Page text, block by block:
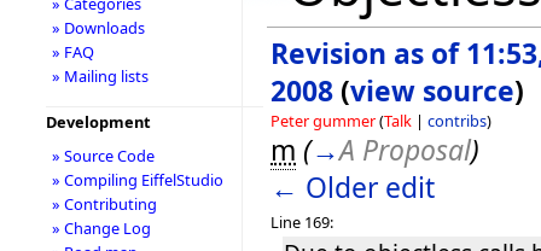
Revision as of
2008 (view source)
Peter gummer(Talk | contribs)
m (→A Proposal)
← Older edit
Line 169:
» Downloads
» FAQ
» Mailing lists
Development
» Source Code
» Compiling EiffelStudio
» Contributing
» Change Log